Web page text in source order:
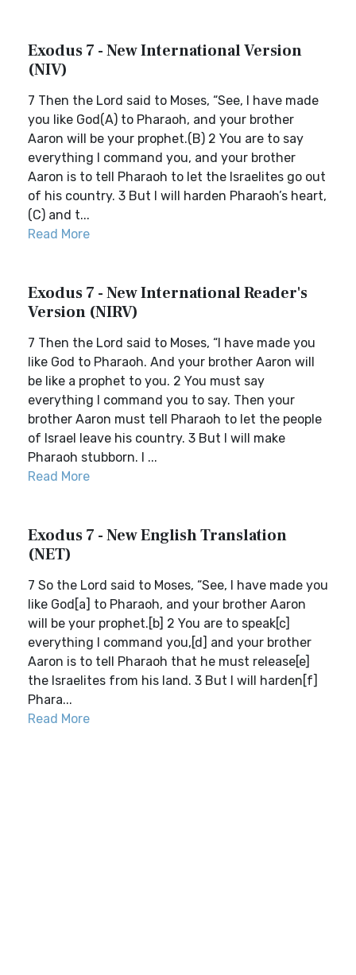
Exodus 7 - New International Version
(NIV)
7 Then the Lord said to Moses, “See, I have made
you like God(A) to Pharaoh, and your brother
Aaron will be your prophet.(B) 2 You are to say
everything I command you, and your brother
Aaron is to tell Pharaoh to let the Israelites go out
of his country. 3 But I will harden Pharaoh’s heart,
(C) and t...
Read More
Exodus 7 - New International Reader's
Version (NIRV)
7 Then the Lord said to Moses, “I have made you
like God to Pharaoh. And your brother Aaron will
be like a prophet to you. 2 You must say
everything I command you to say. Then your
brother Aaron must tell Pharaoh to let the people
of Israel leave his country. 3 But I will make
Pharaoh stubborn. I ...
Read More
Exodus 7 - New English Translation
(NET)
7 So the Lord said to Moses, “See, I have made you
like God[a] to Pharaoh, and your brother Aaron
will be your prophet.[b] 2 You are to speak[c]
everything I command you,[d] and your brother
Aaron is to tell Pharaoh that he must release[e]
the Israelites from his land. 3 But I will harden[f]
Phara...
Read More